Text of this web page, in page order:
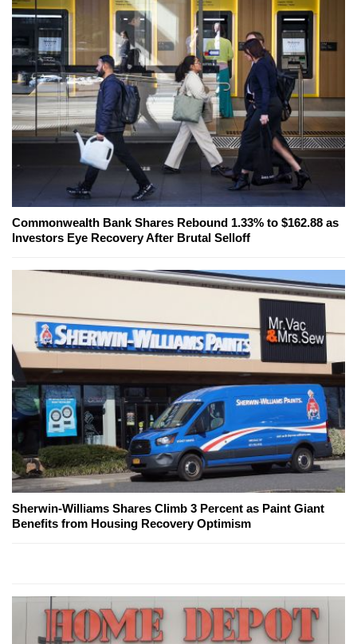
Commonwealth Bank Shares Rebound 1.33% to $162.88 as
Investors Eye Recovery After Brutal Selloff
Sherwin-Williams Shares Climb 3 Percent as Paint Giant
Benefits from Housing Recovery Optimism